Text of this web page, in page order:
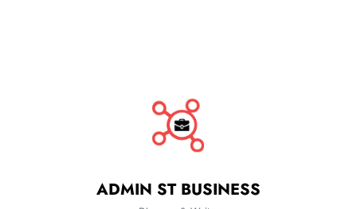
ADMIN ST BUSINESS